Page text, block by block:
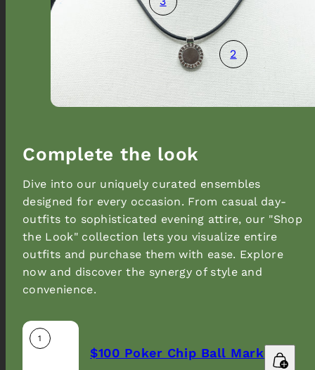
2
Complete the look
Dive into our uniquely curated ensembles
designed for every occasion. From casual day-
outfits to sophisticated evening attire, our "Shop
the Look" collection lets you visualize entire
outfits and purchase them with ease. Explore
now and discover the synergy of style and
convenience.
1
$100 Poker Chip Ball Marker
Promotional popup
Sign up to our newsletter and get 10% off your
first order.
Email